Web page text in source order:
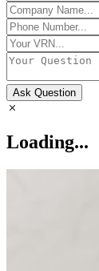
Ask Question
Loading...